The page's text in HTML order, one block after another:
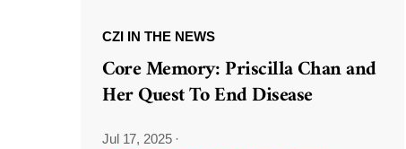
CZI IN THE NEWS
Core Memory: Priscilla Chan and
Her Quest To End Disease
Jul 17, 2025 ·